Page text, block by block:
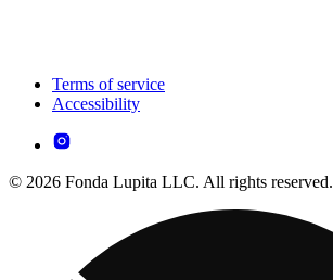
Terms of service
Accessibility
© 2026 Fonda Lupita LLC. All rights reserved.